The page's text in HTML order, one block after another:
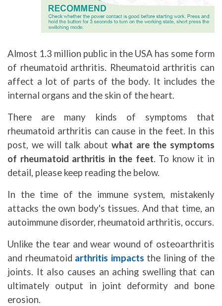
Almost 1.3 million public in the USA has some form
of rheumatoid arthritis. Rheumatoid arthritis can
affect a lot of parts of the body. It includes the
internal organs and the skin of the heart.
There are many kinds of symptoms that
rheumatoid arthritis can cause in the feet. In this
post, we will talk about what are the symptoms
of rheumatoid arthritis in the feet. To know it in
detail, please keep reading the below.
In the time of the immune system, mistakenly
attacks the own body's tissues. And that time, an
autoimmune disorder, rheumatoid arthritis, occurs.
Unlike the tear and wear wound of osteoarthritis
and rheumatoid arthritis impacts the lining of the
joints. It also causes an aching swelling that can
ultimately output in joint deformity and bone
erosion.